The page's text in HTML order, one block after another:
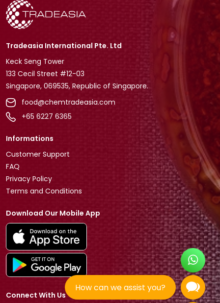
How can we assist you?
Tradeasia International Pte. Ltd
Keck Seng Tower
133 Cecil Street #12-03
Singapore, 069535, Republic of Singapore.
food@chemtradeasia.com
+65 6227 6365
Informations
Customer Support
FAQ
Privacy Policy
Terms and Conditions
Download Our Mobile App
Connect With Us